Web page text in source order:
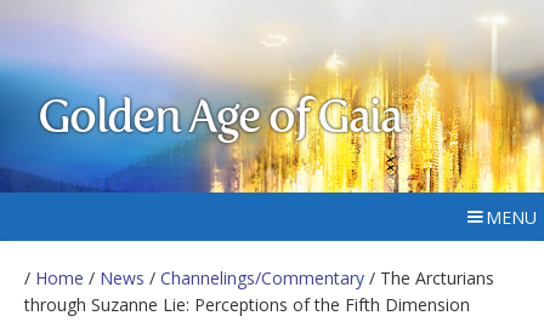
Golden Age of Gaia
MENU
/ Home / News / Channelings/Commentary / The Arcturians
through Suzanne Lie: Perceptions of the Fifth Dimension